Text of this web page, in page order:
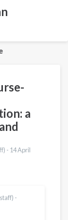
a
- 14 April
-